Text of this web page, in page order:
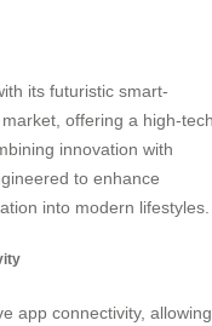
its futuristic smart-
offering a high-
innovation with
to enhance
into modern lifestyles.
app connectivity, allowing